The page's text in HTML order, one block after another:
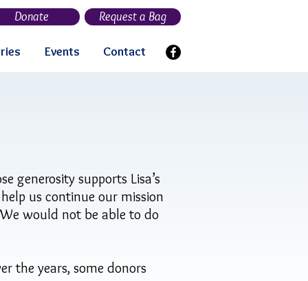
Donate Request a Bag
Events Contact
generosity supports Lisa’s
us continue our mission
would not be able to do
the years, some donors